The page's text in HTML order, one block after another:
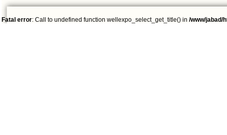
Fatal error: Call to undefined function wellexpo_select_get_title() in /www/jabad/